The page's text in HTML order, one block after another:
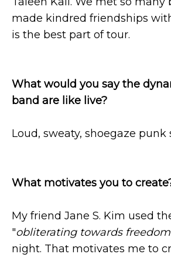
made kindred friendships
is the best part of tour.
What would you say the
band are like live?
Loud, sweaty, shoegaze punk
What motivates you to
My friend Jane S. Kim used
"obliterating towards freedom
night. That motivates me to